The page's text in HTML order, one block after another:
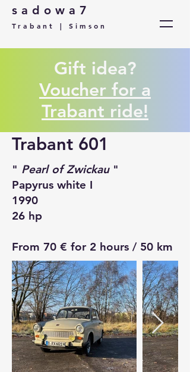
sadowa7
Trabant | Simson
Gift idea?
Voucher for a
Trabant ride!
Trabant 601
" Pearl of Zwickau "
Papyrus white I
1990
26 hp
From 70 € for 2 hours / 50 km